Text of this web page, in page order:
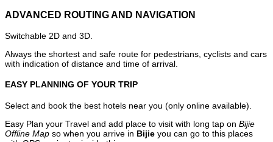
ADVANCED ROUTING AND NAVIGATION
Switchable 2D and 3D.
Always the shortest and safe route for pedestrians, cyclists and cars
with indication of distance and time of arrival.
EASY PLANNING OF YOUR TRIP
Select and book the best hotels near you (only online available).
Easy Plan your Travel and add place to visit with long tap on Bijie
Offline Map so when you arrive in Bijie you can go to this places